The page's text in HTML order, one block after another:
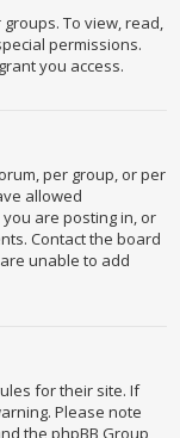
To view, read,
permissions.
you access.
per group, or per
allowed
are posting in, or
Contact the board
unable to add
for their site. If
Please note
the phpBB Group